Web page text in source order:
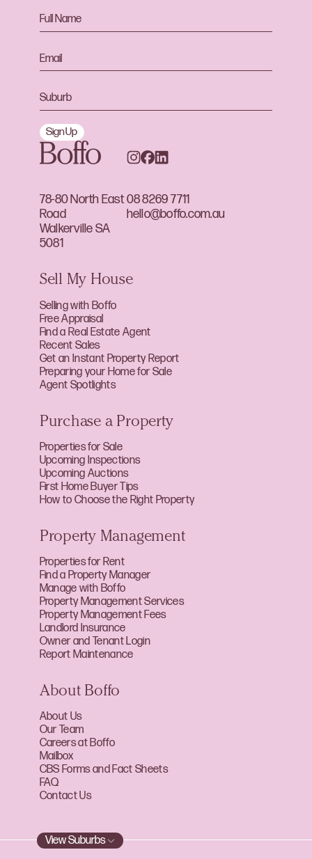
78-80 North East
Road
Walkerville SA
5081
08 8269 7711
hello@boffo.com.au
Sign Up
Sell My House
Selling with Boffo
Free Appraisal
Find a Real Estate Agent
Recent Sales
Get an Instant Property Report
Preparing your Home for Sale
Agent Spotlights
Purchase a Property
Properties for Sale
Upcoming Inspections
Upcoming Auctions
First Home Buyer Tips
How to Choose the Right Property
Property Management
Properties for Rent
Find a Property Manager
Manage with Boffo
Property Management Services
Property Management Fees
Landlord Insurance
Owner and Tenant Login
Report Maintenance
About Boffo
About Us
Our Team
Careers at Boffo
Mailbox
CBS Forms and Fact Sheets
FAQ
Contact Us
View Suburbs